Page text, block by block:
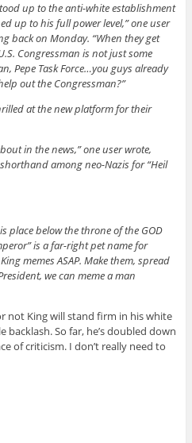
up to the anti-white establishment
up to his full power level,” one user
back on Monday. “When they get
Congressman is not just some
Pepe Task Force…you guys already
out the Congressman?”
at the new platform for their
in the news,” one user wrote,
among neo-Nazis for “Heil
place below the throne of the GOD
is a far-right pet name for
memes ASAP. Make them, spread
we can meme a man
not King will stand firm in his white
So far, he’s doubled down
of criticism. I don’t really need to